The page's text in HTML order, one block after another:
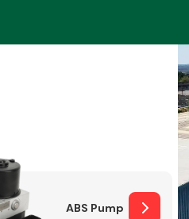
ABS Pump